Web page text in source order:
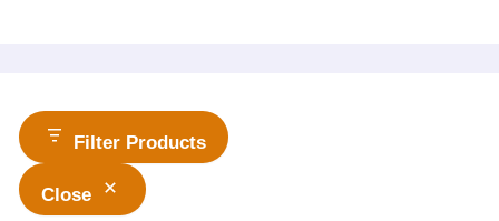
Filter Products
Close